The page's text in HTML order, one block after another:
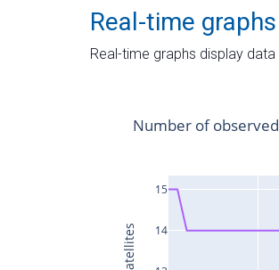
Real-time graphs
Real-time graphs display